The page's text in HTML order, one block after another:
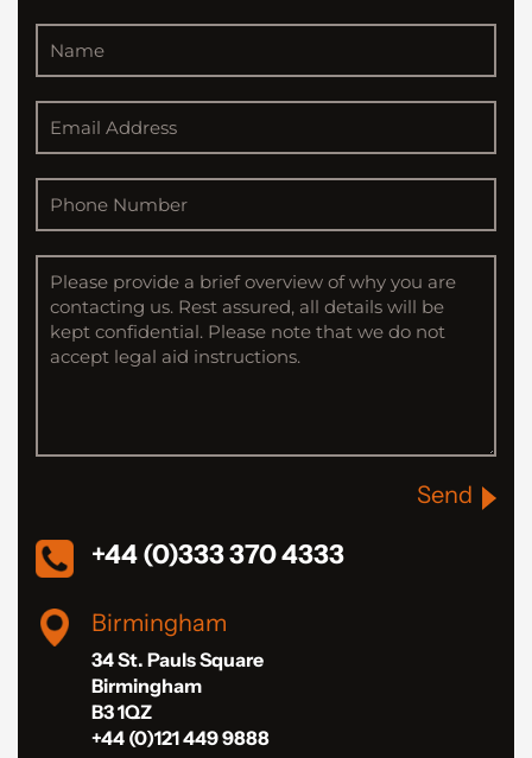
Send
+44 (0)333 370 4333
Birmingham
34 St. Pauls Square
Birmingham
B3 1QZ
+44 (0)121 449 9888